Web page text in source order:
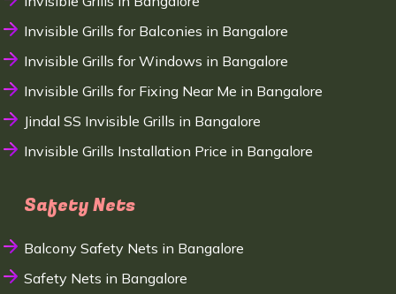
Invisible Grills for Balconies in Bangalore
Invisible Grills for Windows in Bangalore
Invisible Grills for Fixing Near Me in Bangalore
Jindal SS Invisible Grills in Bangalore
Invisible Grills Installation Price in Bangalore
Safety Nets
Balcony Safety Nets in Bangalore
Safety Nets in Bangalore